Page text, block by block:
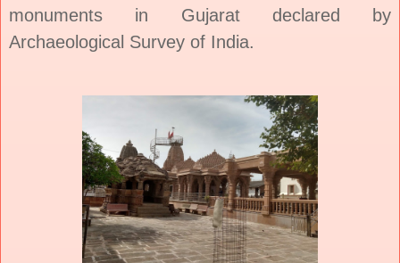
monuments in Gujarat
declared by
Archaeological Survey of India.